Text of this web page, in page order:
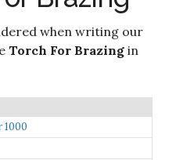
Amazon
Cutting
8.2
Check it
on
Amazon
when writing our
Torch For Brazing in
1000